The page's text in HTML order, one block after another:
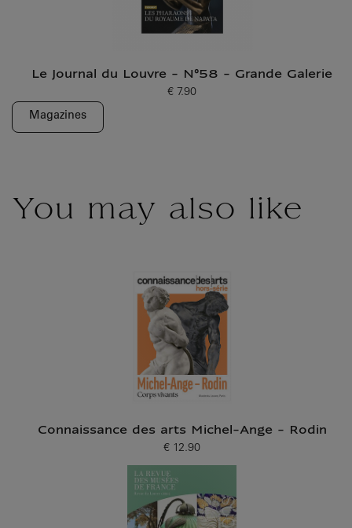
Le Journal du Louvre - N°58 - Grande Galerie
Current price
€ 7.90
Magazines
You may also like
Connaissance des arts Michel-Ange - Rodin
Current price
€ 12.90